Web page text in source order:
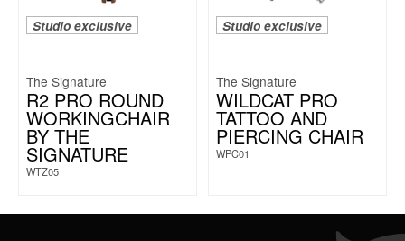
Studio exclusive
The Signature
R2 PRO ROUND
WORKINGCHAIR
BY THE
SIGNATURE
WTZ05
Studio exclusive
The Signature
WILDCAT PRO
TATTOO AND
PIERCING CHAIR
WPC01